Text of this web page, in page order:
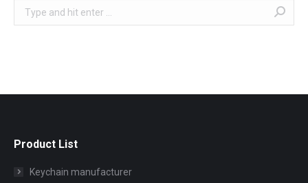
Search:
Product List
Keychain manufacturer